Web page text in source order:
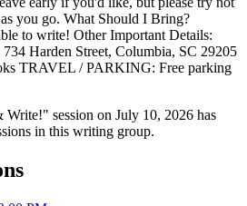
you go. What Should I Bring?
to write! Other Important Details:
Harden Street, Columbia, SC 29205
TRAVEL / PARKING: Free parking
session on July 10, 2026 has
in this writing group.